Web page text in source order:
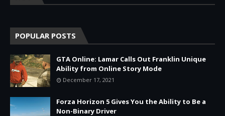
POPULAR POSTS
GTA Online: Lamar Calls Out Franklin Unique
Ability from Online Story Mode
December 17, 2021
Forza Horizon 5 Gives You the Ability to Be a
Non-Binary Driver